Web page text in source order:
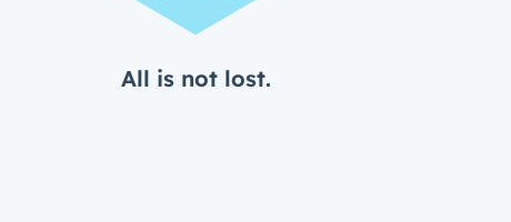
All is not lost.